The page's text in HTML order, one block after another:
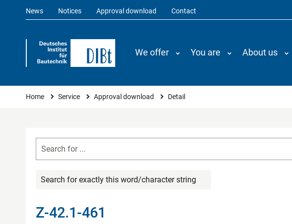
News Notices Approval download Contact
We offer You are About us
You are here
Home Service Approval download Detail
Search for exactly this word/character string
Z-42.1-461